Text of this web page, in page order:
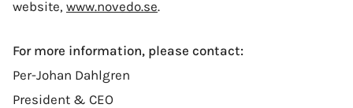
website, www.novedo.se.
For more information, please contact:
Per-Johan Dahlgren
President & CEO